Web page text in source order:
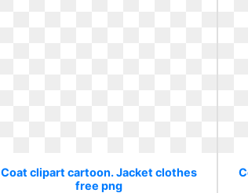
Coat clipart cartoon. Jacket clothes
free png